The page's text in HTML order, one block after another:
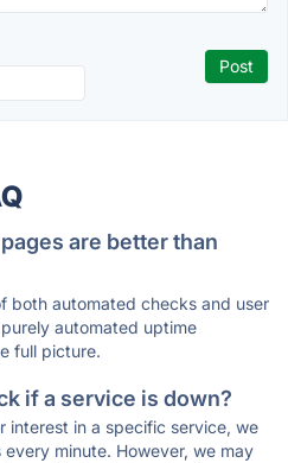
are better than
both automated checks and user
automated uptime
full picture.
if a service is down?
interest in a specific service, we
minute. However, we may